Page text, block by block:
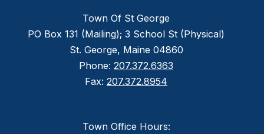
Town Of St George
PO Box 131 (Mailing); 3 School St (Physical)
St. George, Maine 04860
Phone: 207.372.6363
Fax: 207.372.8954
Town Office Hours: